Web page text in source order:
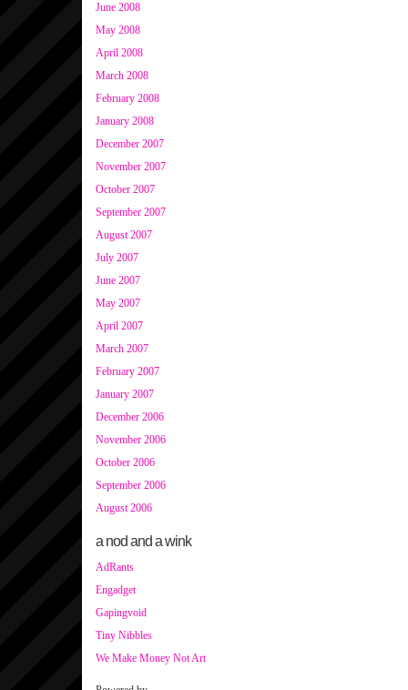
June 2008
May 2008
April 2008
March 2008
February 2008
January 2008
December 2007
November 2007
October 2007
September 2007
August 2007
July 2007
June 2007
May 2007
April 2007
March 2007
February 2007
January 2007
December 2006
November 2006
October 2006
September 2006
August 2006
a nod and a wink
AdRants
Engadget
Gapingvoid
Tiny Nibbles
We Make Money Not Art